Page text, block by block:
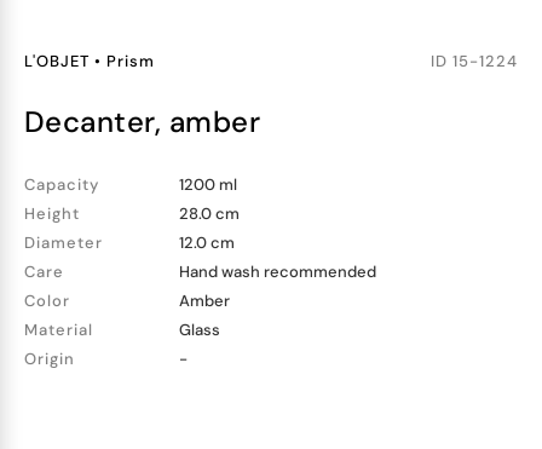
L'OBJET • Prism ID 15-1224
decanter, amber
Capacity
1200 ml
Height
28.0 cm
Diameter
12.0 cm
Care
Hand wash recommended
Color
Amber
Material
Glass
Origin
-